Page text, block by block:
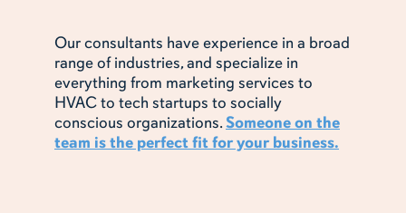
Our consultants have experience in a broad
range of industries, and specialize in
everything from marketing services to
HVAC to tech startups to socially
conscious organizations.Someone on the
team is the perfect fit for your business.